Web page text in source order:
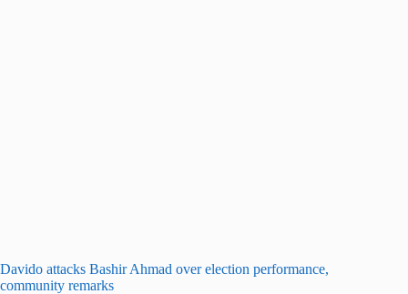
Davido attacks Bashir Ahmad over election performance,
community remarks